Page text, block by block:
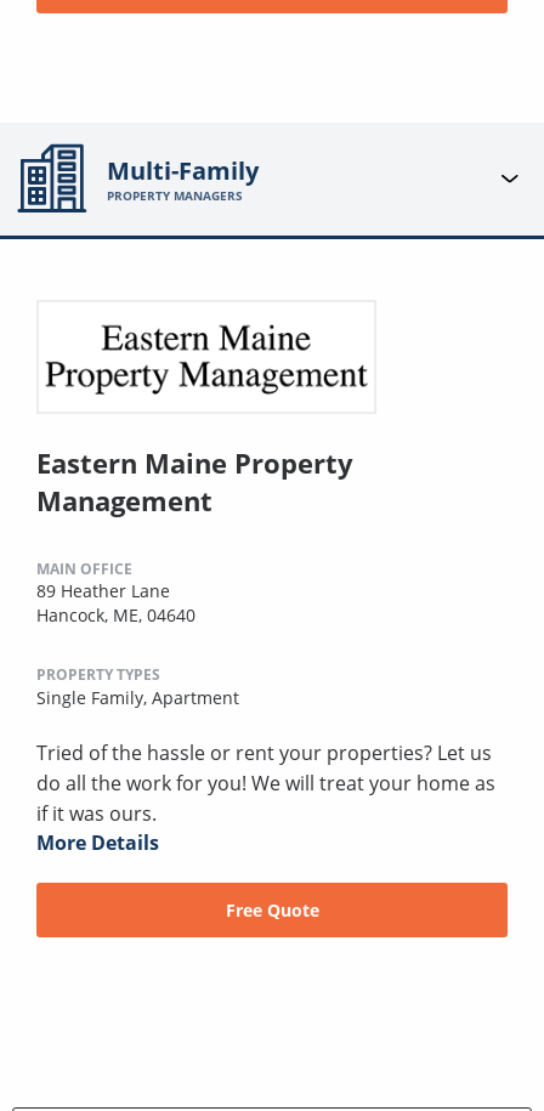
Multi-Family
PROPERTY MANAGERS
Eastern Maine Property
Management
MAIN OFFICE
89 Heather Lane
Hancock, ME, 04640
PROPERTY TYPES
Single Family, Apartment
Tried of the hassle or rent your properties? Let us
do all the work for you! We will treat your home as
if it was ours.
More Details
Free Quote